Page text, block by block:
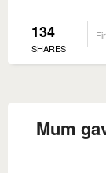
134
SHARES
Mum